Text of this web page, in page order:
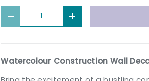
Decrease quantityIncrease quantity
Watercolour Construction Wall